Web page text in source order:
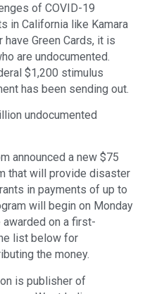
of COVID-19
in California like Kamara
Green Cards, it is
are undocumented.
$1,200 stimulus
has been sending out.
undocumented
announced a new $75
that will provide disaster
in payments of up to
will begin on Monday
awarded on a first-
list below for
the money.
is publisher of